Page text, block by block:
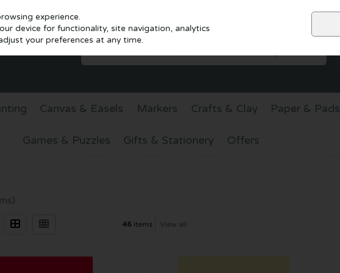
Canvas & Easels Markers Crafts & Clay Paper & Pads
Games & Puzzles Gifts & Stationery Offers
46 items View all
experience.
device for functionality, site navigation, analytics
your preferences at any time.